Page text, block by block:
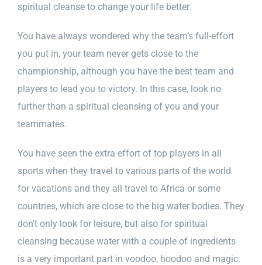
spiritual cleanse to change your life better.
You have always wondered why the team’s full-effort
you put in, your team never gets close to the
championship, although you have the best team and
players to lead you to victory. In this case, look no
further than a spiritual cleansing of you and your
teammates.
You have seen the extra effort of top players in all
sports when they travel to various parts of the world
for vacations and they all travel to Africa or some
countries, which are close to the big water bodies. They
don’t only look for leisure, but also for spiritual
cleansing because water with a couple of ingredients
is a very important part in voodoo, hoodoo and magic.